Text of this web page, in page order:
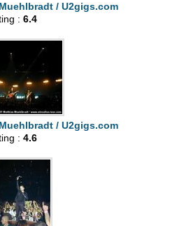
/ U2gigs.com
: 6.4
/ U2gigs.com
: 4.6